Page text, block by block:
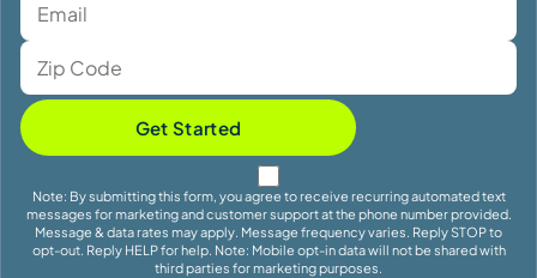
Get Started
Note: By submitting this form, you agree to receive recurring automated text
messages for marketing and customer support at the phone number provided.
Message & data rates may apply. Message frequency varies. Reply STOP to
opt-out. Reply HELP for help. Note: Mobile opt-in data will not be shared with
third parties for marketing purposes.